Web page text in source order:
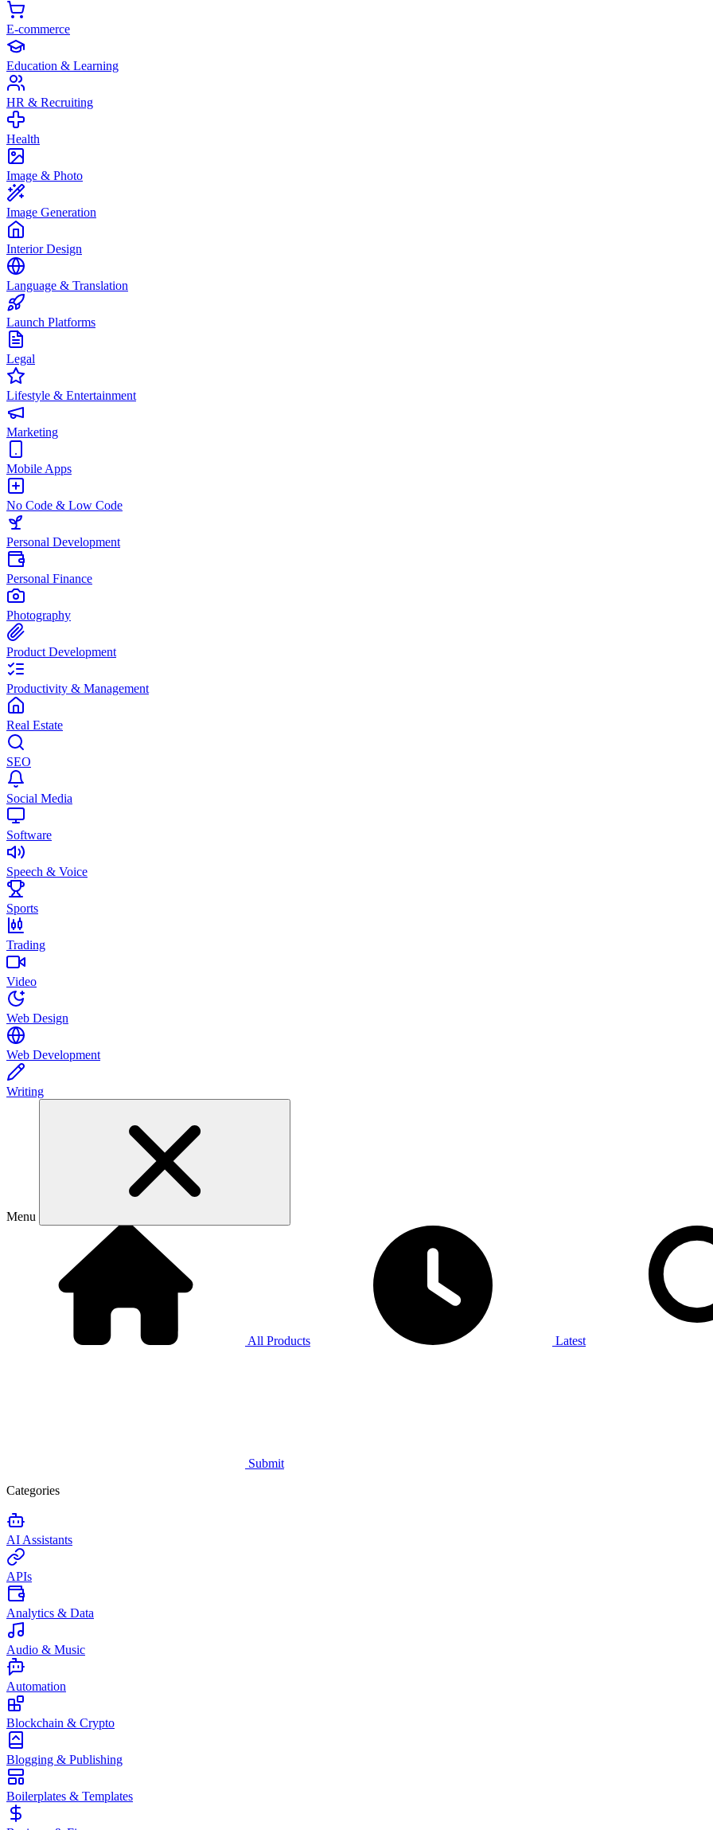
E-commerce
Education & Learning
HR & Recruiting
Health
Image & Photo
Image Generation
Interior Design
Language & Translation
Launch Platforms
Legal
Lifestyle & Entertainment
Marketing
Mobile Apps
No Code & Low Code
Personal Development
Personal Finance
Photography
Product Development
Productivity & Management
Real Estate
SEO
Social Media
Software
Speech & Voice
Sports
Trading
Video
Web Design
Web Development
Writing
Menu
All Products Latest
Submit
Categories
AI Assistants
APIs
Analytics & Data
Audio & Music
Automation
Blockchain & Crypto
Blogging & Publishing
Boilerplates & Templates